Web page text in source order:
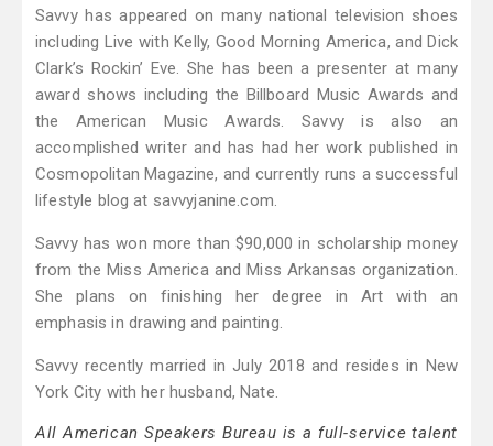
Savvy has appeared on many national television shoes
including Live with Kelly, Good Morning America, and Dick
Clark’s Rockin’ Eve. She has been a presenter at many
award shows including the Billboard Music Awards and
the American Music Awards. Savvy is also an
accomplished writer and has had her work published in
Cosmopolitan Magazine, and currently runs a successful
lifestyle blog at savvyjanine.com.
Savvy has won more than $90,000 in scholarship money
from the Miss America and Miss Arkansas organization.
She plans on finishing her degree in Art with an
emphasis in drawing and painting.
Savvy recently married in July 2018 and resides in New
York City with her husband, Nate.
All American Speakers Bureau is a full-service talent